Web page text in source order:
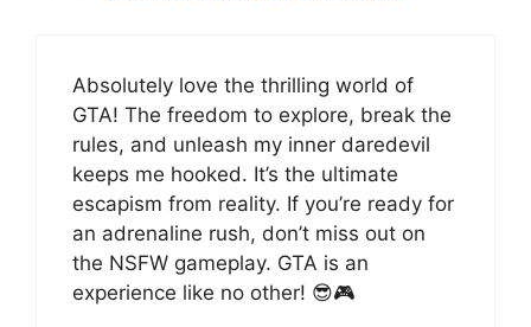
Absolutely love the thrilling world of
GTA! The freedom to explore, break the
rules, and unleash my inner daredevil
keeps me hooked. It’s the ultimate
escapism from reality. If you’re ready for
an adrenaline rush, don’t miss out on
the NSFW gameplay. GTA is an
experience like no other! 😎🎮